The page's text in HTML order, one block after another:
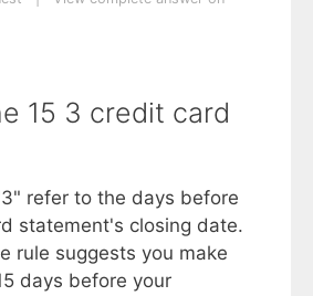
15 3 credit card
refer to the days before
statement's closing date.
rule suggests you make
days before your